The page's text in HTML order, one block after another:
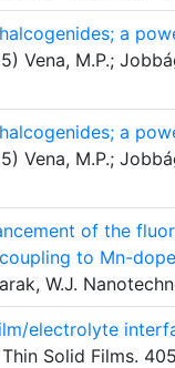
a
Vena, M.P.;
a
Vena, M.P.;
of the
to Mn-
W.J.
electrolyte
Solid Films.